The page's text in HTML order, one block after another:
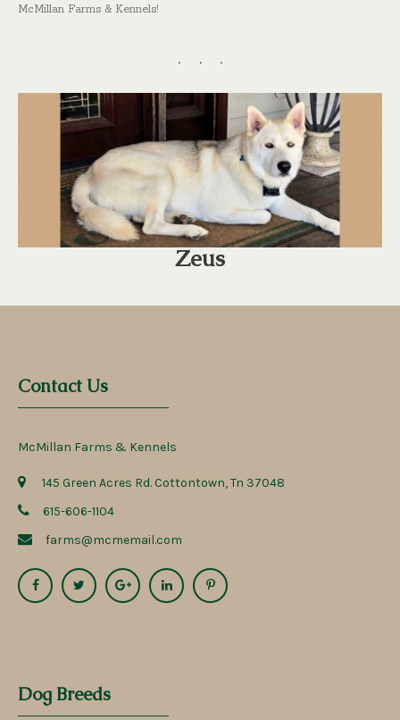
McMillan Farms & Kennels!
Zeus
Contact Us
McMillan Farms & Kennels
145 Green Acres Rd. Cottontown, Tn 37048
615-606-1104
farms@mcmemail.com
Dog Breeds